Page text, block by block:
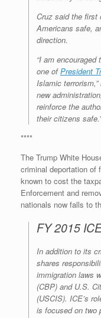
Cruz said the first
Americans safe,
direction.
“I am
one ofPresident
Islamic
new
reinforce the
their citizens safe.”
****
The Trump White
criminal deportation of
known to cost the
Enforcement and
nationals now falls to
FY 2015
In addition to its
shares
immigration laws
(CBP) and U.S.
(USCIS). ICE’s
is focused on two